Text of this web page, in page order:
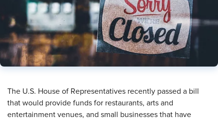
The U.S. House of Representatives recently passed a bill
that would provide funds for restaurants, arts and
entertainment venues, and small businesses that have